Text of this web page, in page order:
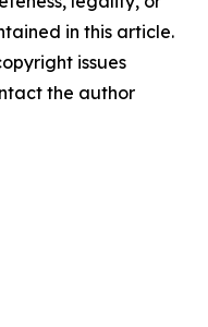
in this article.
issues
the author